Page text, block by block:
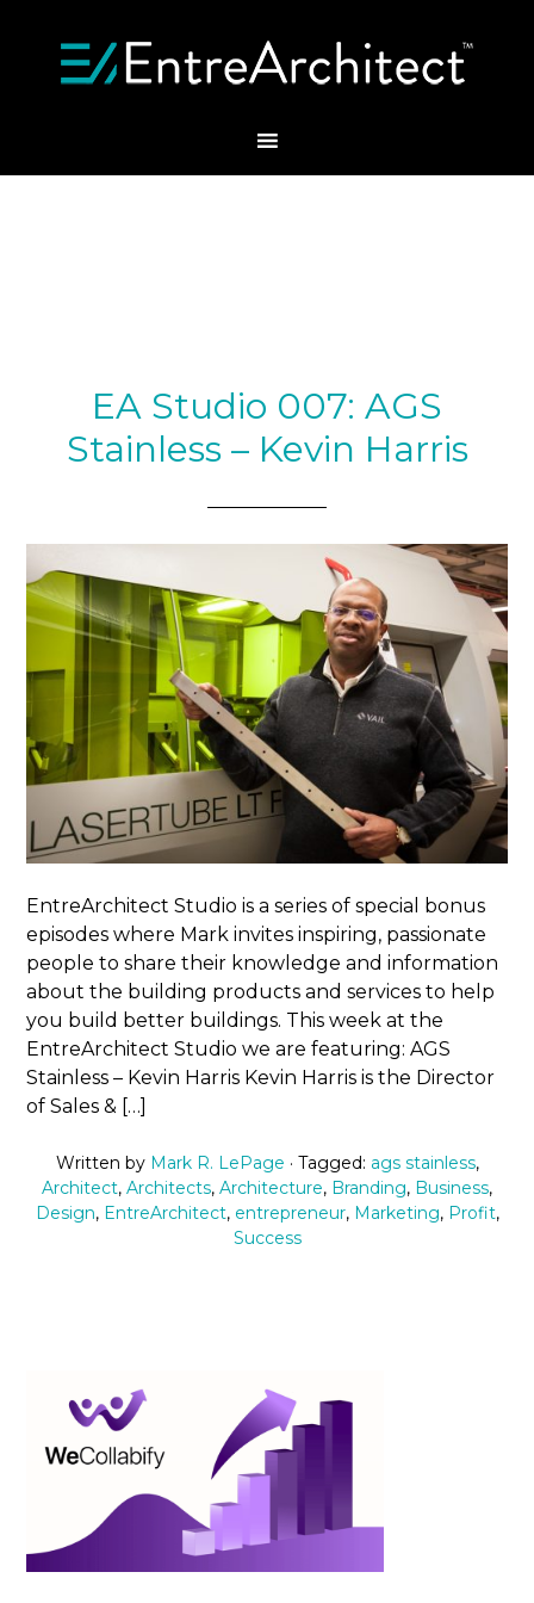
EA Studio 007: AGS
Stainless – Kevin Harris
EntreArchitect Studio is a series of special bonus
episodes where Mark invites inspiring, passionate
people to share their knowledge and information
about the building products and services to help
you build better buildings. This week at the
EntreArchitect Studio we are featuring: AGS
Stainless – Kevin Harris Kevin Harris is the Director
of Sales & […]
Written by Mark R. LePage · Tagged: ags stainless,
Architect, Architects, Architecture, Branding, Business,
Design, EntreArchitect, entrepreneur, Marketing, Profit,
Success